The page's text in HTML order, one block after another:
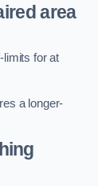
area
limits for at
a longer-